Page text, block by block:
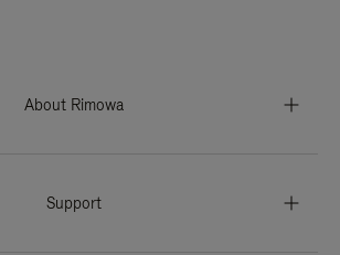
About Rimowa
Support